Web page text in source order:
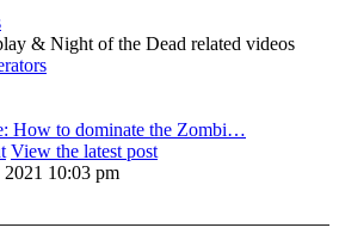
& Night of the Dead related videos
How to dominate the Zombi…
View the latest post
10:03 pm